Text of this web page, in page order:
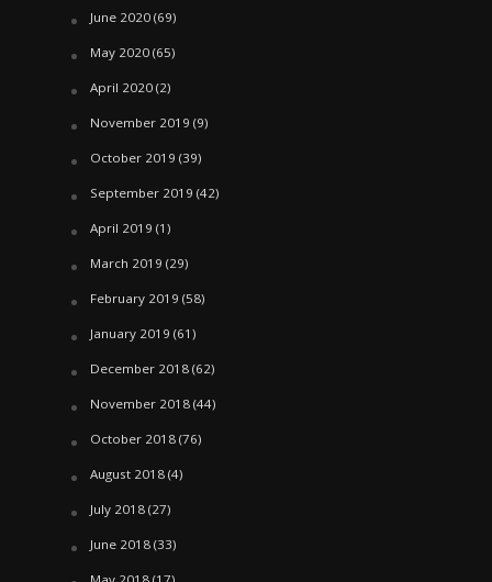
June 2020(69)
May 2020(65)
April 2020(2)
November 2019 (9)
October 2019 (39)
September 2019 (42)
April 2019 (1)
March 2019 (29)
February 2019 (58)
January 2019 (61)
December 2018(62)
November 2018(44)
October 2018(76)
August 2018(4)
July 2018(27)
June 2018(33)